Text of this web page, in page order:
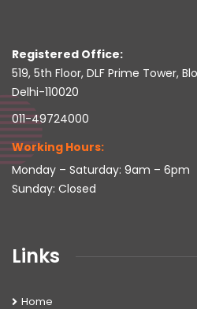
Registered Office:
519, 5th Floor, DLF Prime Tower,
Delhi-110020
011-49724000
Working Hours:
Monday – Saturday: 9am – 6pm
Sunday: Closed
Links
Home